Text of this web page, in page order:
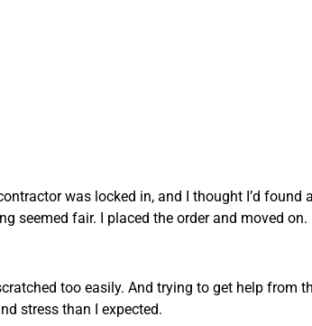
was locked in, and I thought I’d found a
seemed fair. I placed the order and moved on.
too easily. And trying to get help from
stress than I expected.